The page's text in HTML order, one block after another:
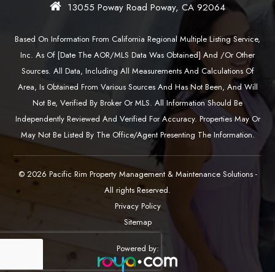
13055 Poway Road Poway, CA 92064
Based On Information From California Regional Multiple Listing Service,
Inc. As Of [date The AOR/MLS Data Was Obtained] And /or Other
Sources. All Data, Including All Measurements And Calculations Of
Area, Is Obtained From Various Sources And Has Not Been, And Will
Not Be, Verified By Broker Or MLS. All Information Should Be
Independently Reviewed And Verified For Accuracy. Properties May Or
May Not Be Listed By The Office/agent Presenting The Information.
© 2026 Pacific Rim Property Management & Maintenance Solutions -
All rights Reserved.
Privacy Policy
Sitemap
Powered by: